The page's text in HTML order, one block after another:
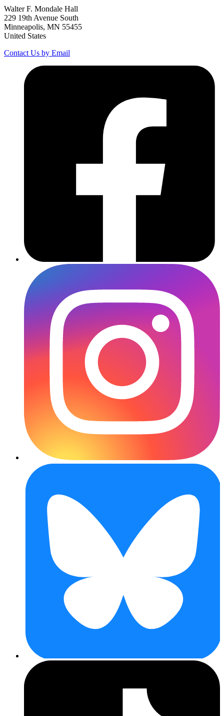
Walter F. Mondale Hall
229 19th Avenue South
Minneapolis, MN 55455
United States
Contact Us by Email